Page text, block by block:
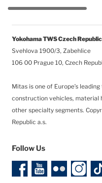
Yokohama TWS Czech
Svehlova 1900/3, Zabehlice
106 00 Prague 10, Czech
Mitas is one of Europe’s
construction vehicles, material
other specialty segments.
Republic a.s.
Follow Us